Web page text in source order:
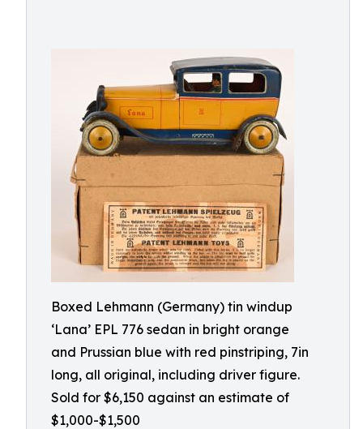
Boxed Lehmann (Germany) tin windup
‘Lana’ EPL 776 sedan in bright orange
and Prussian blue with red pinstriping, 7in
long, all original, including driver figure.
Sold for $6,150 against an estimate of
$1,000-$1,500